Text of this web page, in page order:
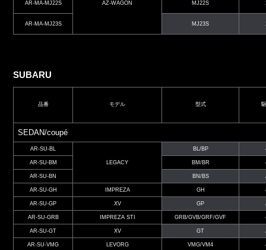
AZ-WAGON
AR-MA-MJ22S MJ22S
AR-MA-MJ23S MJ23S
SUBARU
品番 モデル 型式
SEDAN/coupé
AR-SU-BL
LEGACY
BL/BP
AR-SU-BM BM/BR
AR-SU-BN BN/BS
AR-SU-GH IMPREZA GH
AR-SU-GP XV GP
AR-SU-GRB IMPREZA STI GRB/GVB/GRF/GVF
AR-SU-GT XV GT
AR-SU-VMG LEVORG VMG/VM4